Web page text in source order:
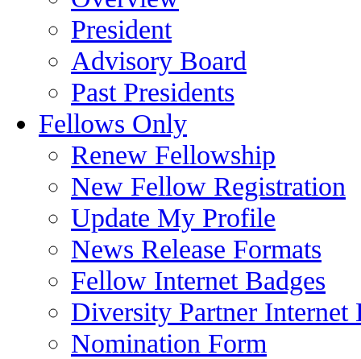
President
Advisory Board
Past Presidents
Fellows Only
Renew Fellowship
New Fellow Registration
Update My Profile
News Release Formats
Fellow Internet Badges
Diversity Partner Internet
Nomination Form